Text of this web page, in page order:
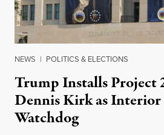
NEWS | POLITICS & ELECTIONS
Trump Installs Project
Dennis Kirk as
Watchdog